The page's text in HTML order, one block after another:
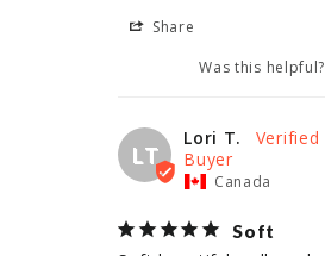
Share
Was this helpful?
LT
Lori T.
Canada
Soft